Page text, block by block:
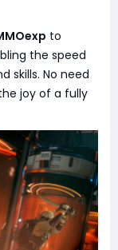
to
the speed
skills. No need
joy of a fully